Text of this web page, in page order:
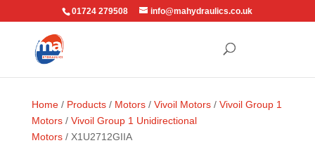
01724 279508 info@mahydraulics.co.uk
Home/ Products/ Motors/ Vivoil Motors/ Vivoil Group 1
Motors/ Vivoil Group 1 Unidirectional
Motors/ X1U2712GIIA